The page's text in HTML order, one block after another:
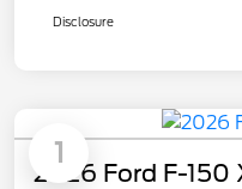
Disclosure
1
2026 Ford F-150